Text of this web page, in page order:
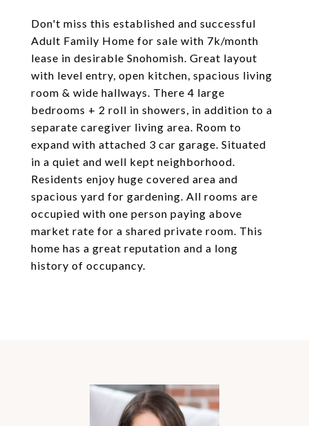
Don't miss this established and successful
Adult Family Home for sale with 7k/month
lease in desirable Snohomish. Great layout
with level entry, open kitchen, spacious living
room & wide hallways. There 4 large
bedrooms + 2 roll in showers, in addition to a
separate caregiver living area. Room to
expand with attached 3 car garage. Situated
in a quiet and well kept neighborhood.
Residents enjoy huge covered area and
spacious yard for gardening. All rooms are
occupied with one person paying above
market rate for a shared private room. This
home has a great reputation and a long
history of occupancy.